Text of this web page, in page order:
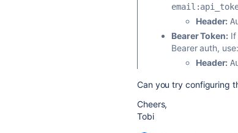
Header:
Bearer Token:If
Bearer auth, use:
Header:
Can you try configuring
Cheers,
Tobi